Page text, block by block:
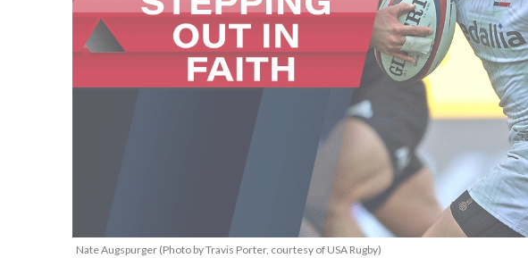
Nate Augspurger (Photo by Travis Porter, courtesy of USA Rugby)